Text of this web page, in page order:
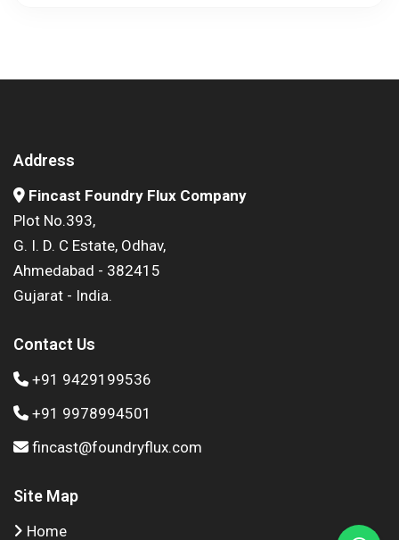
Address
Fincast Foundry Flux Company
Plot No.393,
G. I. D. C Estate, Odhav,
Ahmedabad - 382415
Gujarat - India.
Contact Us
+91 9429199536
+91 9978994501
fincast@foundryflux.com
Site Map
Home